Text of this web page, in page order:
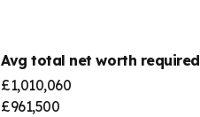
Avg total net worth required
£1,010,060
£961,500